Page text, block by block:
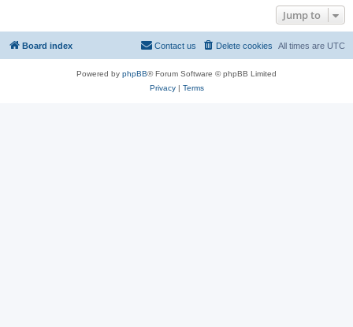
Jump to
Board index All times are UTC
Delete cookies
Contact us
Powered by phpBB® Forum Software © phpBB Limited
Privacy| Terms